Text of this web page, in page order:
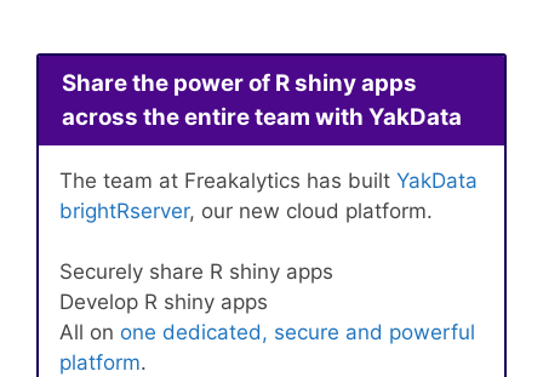
Share the power of R shiny apps
across the entire team with YakData
The team at Freakalytics has built YakData
brightRserver, our new cloud platform.
Securely share R shiny apps
Develop R shiny apps
All on one dedicated, secure and powerful
platform.